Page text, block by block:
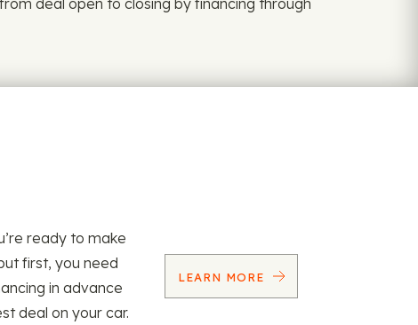
deal open to closing by financing through
ready to make
first, you need
in advance
deal on your car.
LEARN MORE